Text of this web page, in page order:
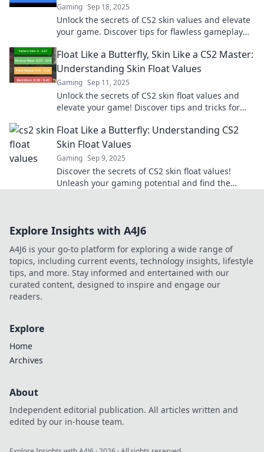
Gaming Sep 18, 2025
Unlock the secrets of CS2 skin values and elevate
your game. Discover tips for flawless gameplay
Float Like a Butterfly, Skin Like a CS2 Master:
Understanding Skin Float Values
Gaming Sep 11, 2025
Unlock the secrets of CS2 skin float values and
elevate your game! Discover tips and tricks for
Float Like a Butterfly: Understanding CS2
Skin Float Values
Gaming Sep 9, 2025
Discover the secrets of CS2 skin float values!
Unleash your gaming potential and find the
Explore Insights with A4J6
A4J6 is your go-to platform for exploring a wide range of
topics, including current events, technology insights, lifestyle
tips, and more. Stay informed and entertained with our
curated content, designed to inspire and engage our
readers.
Explore
Home
Archives
About
Independent editorial publication. All articles written and
edited by our in-house team.